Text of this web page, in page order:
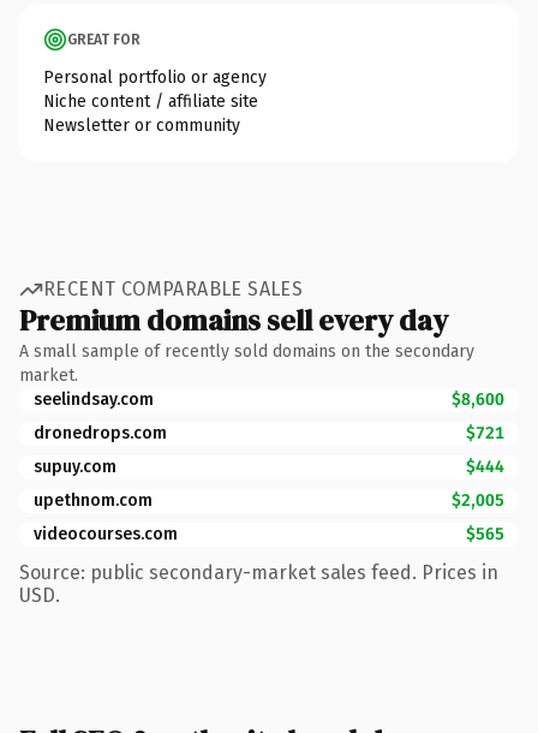
GREAT FOR
Personal portfolio or agency
Niche content / affiliate site
Newsletter or community
RECENT COMPARABLE SALES
Premium domains sell every day
A small sample of recently sold domains on the secondary
market.
seelindsay.com
$8,600
dronedrops.com
$721
supuy.com
$444
upethnom.com
$2,005
videocourses.com
$565
Source: public secondary-market sales feed. Prices in
USD.